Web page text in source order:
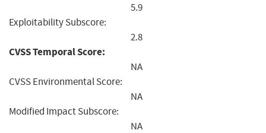
5.9
Exploitability Subscore:
2.8
CVSS Temporal Score:
NA
CVSS Environmental Score:
NA
Modified Impact Subscore:
NA